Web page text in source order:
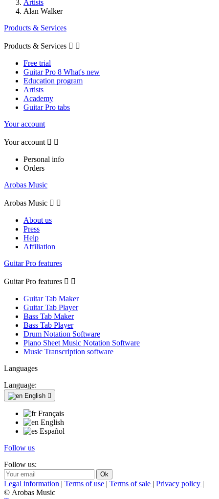
Artists
Alan Walker
Products & Services
Products & Services  
Free trial
Guitar Pro 8 What's new
Education program
Artists
Academy
Guitar Pro tabs
Your account
Your account  
Personal info
Orders
Arobas Music
Arobas Music  
About us
Press
Help
Affiliation
Guitar Pro features
Guitar Pro features  
Guitar Tab Maker
Guitar Tab Player
Bass Tab Maker
Bass Tab Player
Drum Notation Software
Piano Sheet Music Notation Software
Music Transcription software
Languages
Language:
English 
Français
English
Español
Follow us
Follow us:
Legal information | Terms of use | Terms of sale | Privacy policy |
© Arobas Music